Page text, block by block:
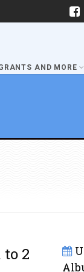
AND MORE
2